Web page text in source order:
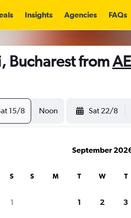
Insights Agencies FAQs
Bucharest from
15/8 Noon Sat 22/8
S
1
September
S M T W T
1 2 3